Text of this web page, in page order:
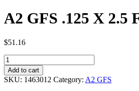
A2 GFS .125 X 2.5
$51.16
A2
GFS
.125
X
Add to cart
SKU: 1463012 Category: A2 GFS